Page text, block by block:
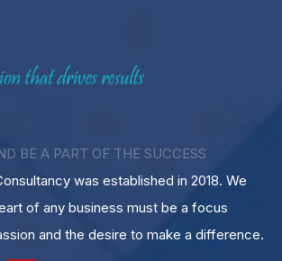
BE A PART OF THE SUCCESS
was established in 2018. We
of any business must be a focus
and the desire to make a difference.